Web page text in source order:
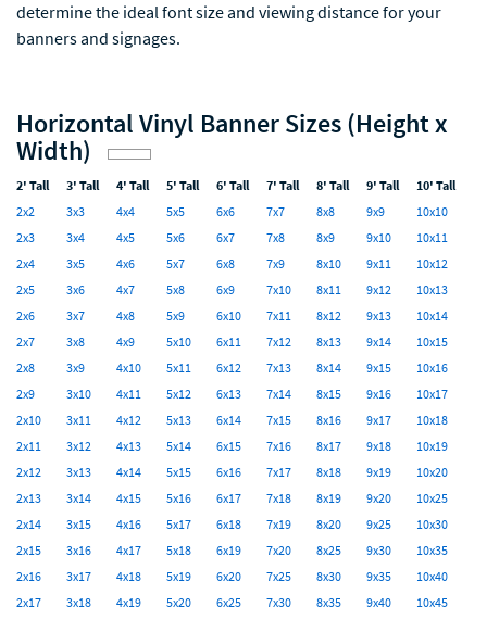
determine the ideal font size and viewing distance for your
banners and signages.
Horizontal Vinyl Banner Sizes (Height x
Width)
2' Tall
2x2
2x3
2x4
2x5
2x6
2x7
2x8
2x9
2x10
2x11
2x12
2x13
2x14
2x15
2x16
2x17
3' Tall
3x3
3x4
3x5
3x6
3x7
3x8
3x9
3x10
3x11
3x12
3x13
3x14
3x15
3x16
3x17
3x18
4' Tall
4x4
4x5
4x6
4x7
4x8
4x9
4x10
4x11
4x12
4x13
4x14
4x15
4x16
4x17
4x18
4x19
5' Tall
5x5
5x6
5x7
5x8
5x9
5x10
5x11
5x12
5x13
5x14
5x15
5x16
5x17
5x18
5x19
5x20
6' Tall
6x6
6x7
6x8
6x9
6x10
6x11
6x12
6x13
6x14
6x15
6x16
6x17
6x18
6x19
6x20
6x25
7' Tall
7x7
7x8
7x9
7x10
7x11
7x12
7x13
7x14
7x15
7x16
7x17
7x18
7x19
7x20
7x25
7x30
8' Tall
8x8
8x9
8x10
8x11
8x12
8x13
8x14
8x15
8x16
8x17
8x18
8x19
8x20
8x25
8x30
8x35
9' Tall
9x9
9x10
9x11
9x12
9x13
9x14
9x15
9x16
9x17
9x18
9x19
9x20
9x25
9x30
9x35
9x40
10' Tall
10x10
10x11
10x12
10x13
10x14
10x15
10x16
10x17
10x18
10x19
10x20
10x25
10x30
10x35
10x40
10x45